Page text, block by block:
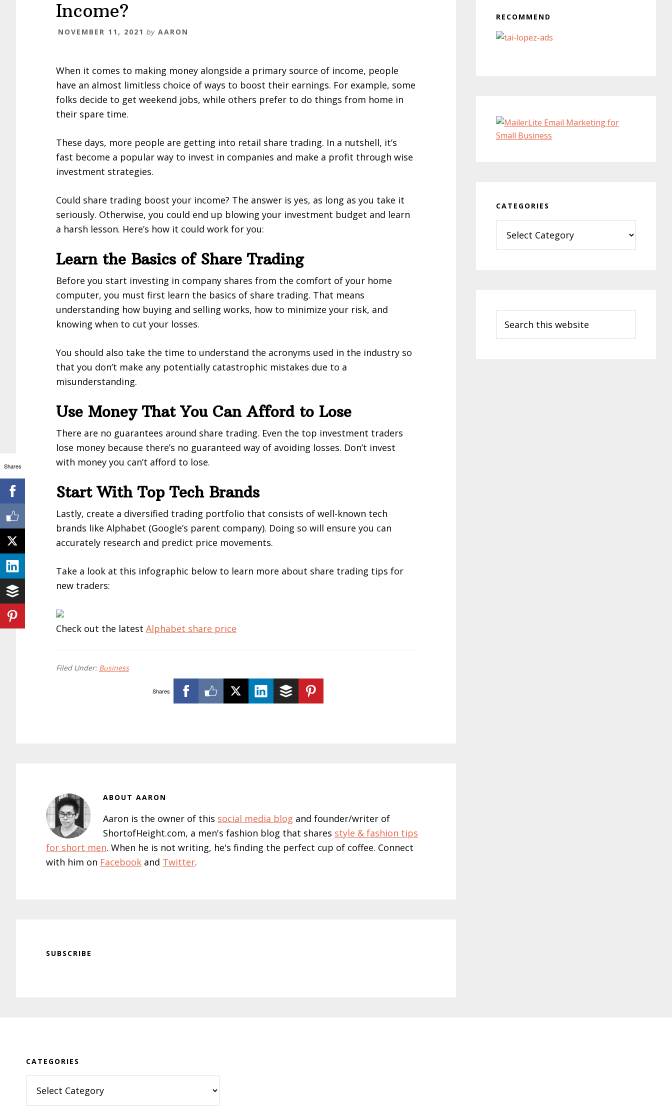
Income?
NOVEMBER 11, 2021 by AARON
When it comes to making money alongside a primary source of income, people
have an almost limitless choice of ways to boost their earnings. For example, some
folks decide to get weekend jobs, while others prefer to do things from home in
their spare time.
These days, more people are getting into retail share trading. In a nutshell, it’s
fast become a popular way to invest in companies and make a profit through wise
investment strategies.
Could share trading boost your income? The answer is yes, as long as you take it
seriously. Otherwise, you could end up blowing your investment budget and learn
a harsh lesson. Here’s how it could work for you:
Learn the Basics of Share Trading
Before you start investing in company shares from the comfort of your home
computer, you must first learn the basics of share trading. That means
understanding how buying and selling works, how to minimize your risk, and
knowing when to cut your losses.
You should also take the time to understand the acronyms used in the industry so
that you don’t make any potentially catastrophic mistakes due to a
misunderstanding.
Use Money That You Can Afford to Lose
There are no guarantees around share trading. Even the top investment traders
lose money because there’s no guaranteed way of avoiding losses. Don’t invest
with money you can’t afford to lose.
Start With Top Tech Brands
Lastly, create a diversified trading portfolio that consists of well-known tech
brands like Alphabet (Google’s parent company). Doing so will ensure you can
accurately research and predict price movements.
Take a look at this infographic below to learn more about share trading tips for
new traders:
Check out the latest Alphabet share price
Filed Under: Business
Shares
ABOUT AARON
Aaron is the owner of this social media blog and founder/writer of
ShortofHeight.com, a men's fashion blog that shares style & fashion tips
for short men. When he is not writing, he's finding the perfect cup of coffee. Connect
with him on Facebook and Twitter.
SUBSCRIBE
RECOMMEND
CATEGORIES
this
website
CATEGORIES
Shares